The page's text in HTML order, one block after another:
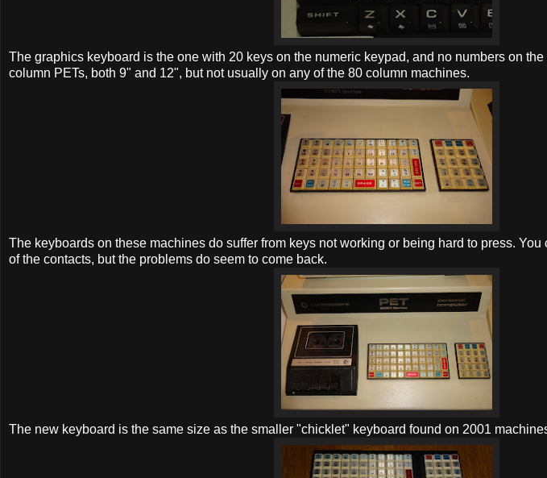
The graphics keyboard is the one with 20 keys on the numeric keypad, and no numbers on
column PETs, both 9" and 12", but not usually on any of the 80 column machines.
The keyboards on these machines do suffer from keys not working or being hard to press.
of the contacts, but the problems do seem to come back.
The new keyboard is the same size as the smaller "chicklet" keyboard found on 2001